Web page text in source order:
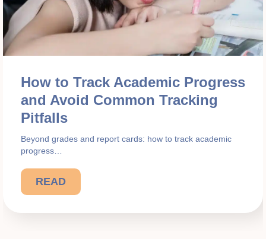
How to Track Academic Progress
and Avoid Common Tracking
Pitfalls
Beyond grades and report cards: how to track academic
progress…
READ